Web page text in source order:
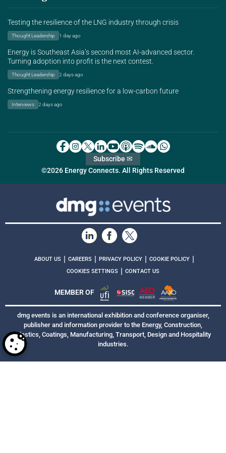
Testing the resilience of the LNG industry through crisis
Thought Leadership 1 day ago
Energy is Southeast Asia’s second most AI-advanced sector.
Turning adoption into profit is the next contest.
Thought Leadership 2 days ago
Strengthening energy resilience for a low-carbon future
Interviews 2 days ago
©2026 Energy Connects. All Rights Reserved
Subscribe ✉
ABOUT US | CAREERS | PRIVACY POLICY | COOKIE POLICY |
COOKIES SETTINGS | CONTACT US
MEMBER OF
dmg events is an international exhibition and conference organiser,
publisher and information provider to the Energy, Construction,
Plastics, Coatings, Manufacturing, Transport, Design and Hospitality
industries.